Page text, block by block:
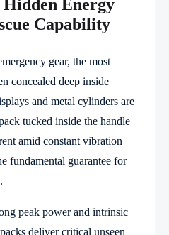
Energy
Capability
gear, the most
concealed deep inside
and metal cylinders are
tucked inside the handle
amid constant vibration
fundamental guarantee for
peak power and intrinsic
deliver critical unseen